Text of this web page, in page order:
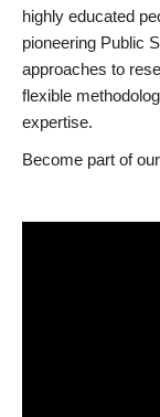
highly educated
pioneering Public
approaches to
flexible
expertise.
Become part of